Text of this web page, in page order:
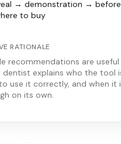
→ demonstration →
to buy
RATIONALE
recommendations are useful
dentist explains who the tool
use it correctly, and when it
on its own.